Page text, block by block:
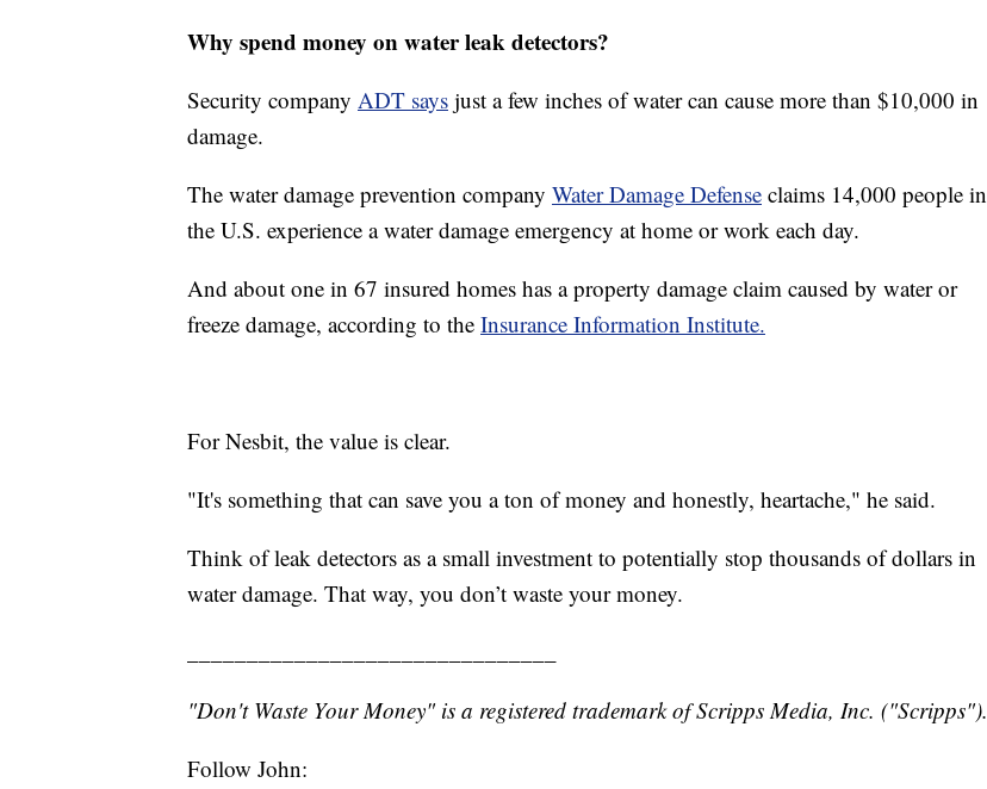
Why spend money on water leak detectors?
Security company ADT says just a few inches of water can cause more than $10,000 in
damage.
The water damage prevention company Water Damage Defense claims 14,000 people in
the U.S. experience a water damage emergency at home or work each day.
And about one in 67 insured homes has a property damage claim caused by water or
freeze damage, according to the Insurance Information Institute.
For Nesbit, the value is clear.
"It's something that can save you a ton of money and honestly, heartache," he said.
Think of leak detectors as a small investment to potentially stop thousands of dollars in
water damage. That way, you don’t waste your money.
"Don't Waste Your Money" is a registered trademark of Scripps Media, Inc. ("Scripps").
Follow John: